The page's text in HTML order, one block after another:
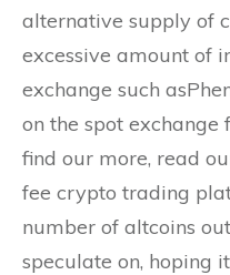
alternative supply of
excessive amount of
exchange such
on the spot exchange
find our more, read
fee crypto trading
number of altcoins
speculate on, hoping